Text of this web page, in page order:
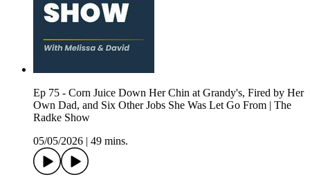
Ep 75 - Corn Juice Down Her Chin at Grandy's, Fired by Her
Own Dad, and Six Other Jobs She Was Let Go From | The
Radke Show
05/05/2026
49 mins.